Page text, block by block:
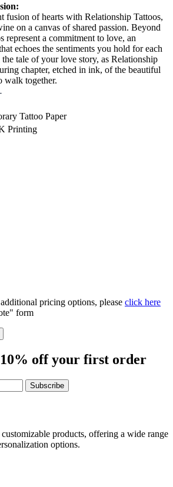
fusion of hearts with Relationship Tattoos,
on a canvas of shared passion. Beyond
represent a commitment to love, an
echoes the sentiments you hold for each
tale of your love story, as Relationship
chapter, etched in ink, of the beautiful
walk together.
Tattoo Paper
Printing
pricing options, please click here
form
10% off your first order
Subscribe
products, offering a wide range
options.